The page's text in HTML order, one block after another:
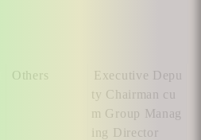
Others
Executive Depu
ty Chairman cu
m Group Manag
ing Director